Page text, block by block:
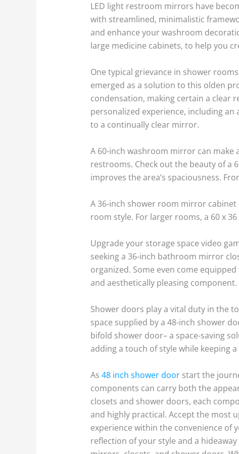
LED light restroom mirrors have
with streamlined, minimalistic
and enhance your washroom
large medicine cabinets, to help you
One typical grievance in shower
emerged as a solution to this olden
condensation, making certain a clear
personalized experience, including
to a continually clear mirror.
A 60-inch washroom mirror can
restrooms. Check out the beauty of
improves the area’s spaciousness.
A 36-inch shower room mirror
room style. For larger rooms, a 60 x
Upgrade your storage space video
seeking a 36-inch bathroom mirror
organized. Some even come
and aesthetically pleasing component.
Shower doors play a vital duty in the
space supplied by a 48-inch shower
bifold shower door– a space-saving
adding a touch of style while keeping
As 48 inch shower doorstart the
components can carry both the
closets and shower doors, each
and highly practical. Accept the most
experience within the convenience of
reflection of your style and a